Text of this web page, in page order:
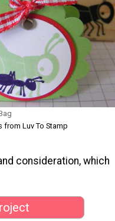
from Luv To Stamp
consideration, which